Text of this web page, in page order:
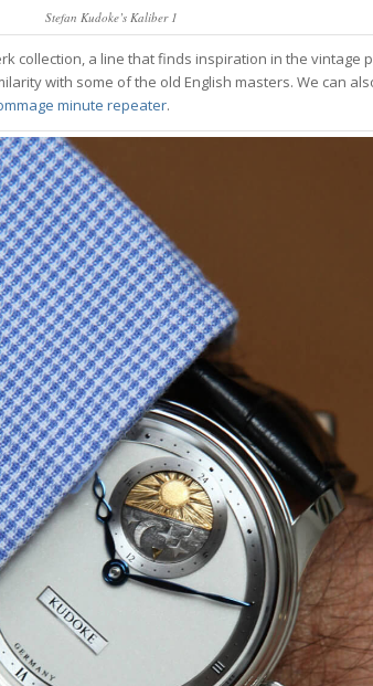
Stefan Kudoke’s Kaliber 1
collection, a line that finds inspiration in the vintage
with some of the old English masters. We can
minute repeater.